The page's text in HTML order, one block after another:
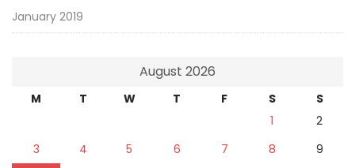
January 2019
August 2026
M T W T F S
S
1
2
3
4 5 6 7 8
9